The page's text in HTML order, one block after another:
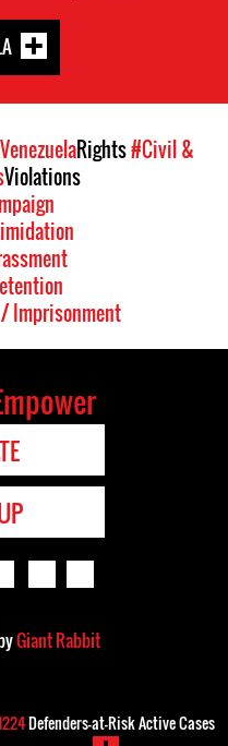
Rights#Civil &
Violations
Imprisonment
Giant Rabbit
Defenders-at-Risk Active Cases